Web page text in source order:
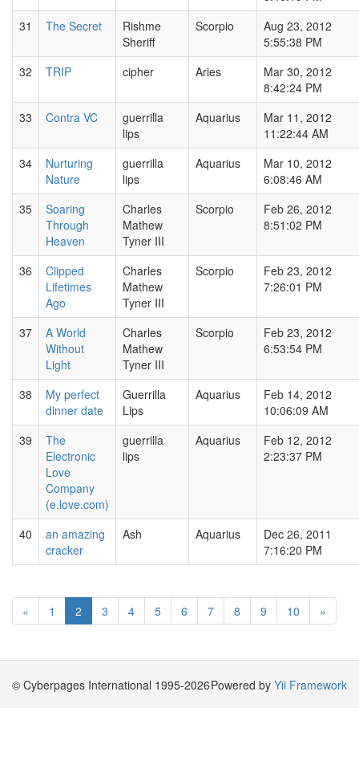
31
The Secret
Rishme
Sheriff
Scorpio
Aug 23, 2012
5:55:38 PM
32
TRIP cipher Aries
Mar 30, 2012
8:42:24 PM
33
Contra VC
guerrilla
lips
Aquarius
Mar 11, 2012
11:22:44 AM
34
Nurturing
Nature
guerrilla
lips
Aquarius
Mar 10, 2012
6:08:46 AM
35
Soaring
Through
Heaven
Charles
Mathew
Tyner III
Scorpio
Feb 26, 2012
8:51:02 PM
36
Clipped
Lifetimes
Ago
Charles
Mathew
Tyner III
Scorpio
Feb 23, 2012
7:26:01 PM
37
A World
Without
Light
Charles
Mathew
Tyner III
Scorpio
Feb 23, 2012
6:53:54 PM
38
My perfect
dinner date
Guerrilla
Lips
Aquarius
Feb 14, 2012
10:06:09 AM
39
The
Electronic
Love
Company
(e.love.com)
guerrilla
lips
Aquarius
Feb 12, 2012
2:23:37 PM
40
an amazing
cracker
Ash Aquarius
Dec 26, 2011
7:16:20 PM
« 1 2 3 4 5 6 7 8 9 10 »
© Cyberpages International 1995-2026Powered by Yii Framework